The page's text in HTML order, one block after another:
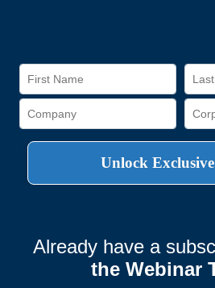
Already have a
the Webinar